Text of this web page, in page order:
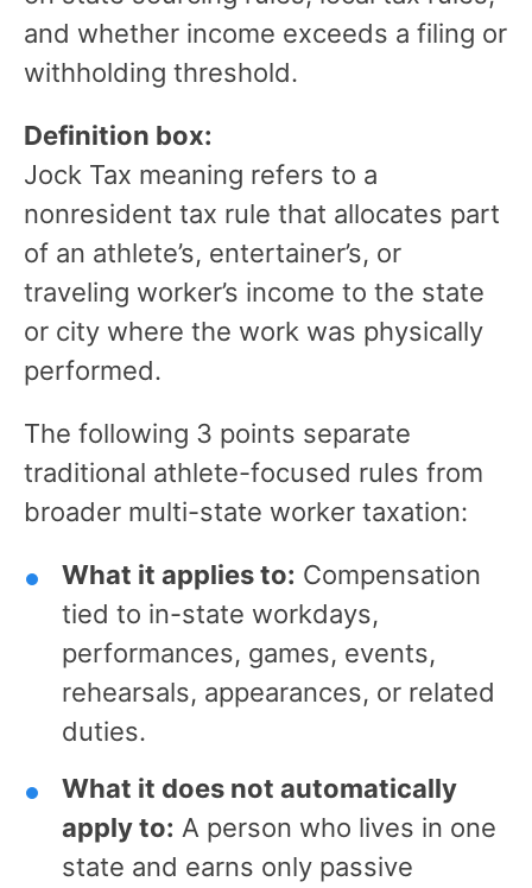
and whether income exceeds a filing or
withholding threshold.
Definition box:
Jock Tax meaning refers to a
nonresident tax rule that allocates part
of an athlete’s, entertainer’s, or
traveling worker’s income to the state
or city where the work was physically
performed.
The following 3 points separate
traditional athlete-focused rules from
broader multi-state worker taxation:
What it applies to: Compensation
tied to in-state workdays,
performances, games, events,
rehearsals, appearances, or related
duties.
What it does not automatically
apply to: A person who lives in one
state and earns only passive